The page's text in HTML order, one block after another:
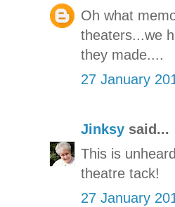
Oh what
theaters...we
they made....
27 January
Jinksy said...
This is
theatre tack!
27 January